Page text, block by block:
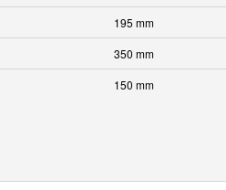
195 mm
350 mm
150 mm